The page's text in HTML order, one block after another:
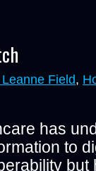
Leanne Field,
has
to
but